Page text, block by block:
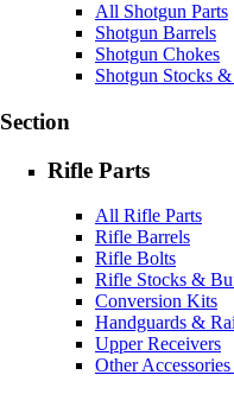
All Shotgun Parts
Shotgun Barrels
Shotgun Chokes
Shotgun Stocks
Section
Rifle Parts
All Rifle Parts
Rifle Barrels
Rifle Bolts
Rifle Stocks &
Conversion Kits
Handguards &
Upper Receivers
Other